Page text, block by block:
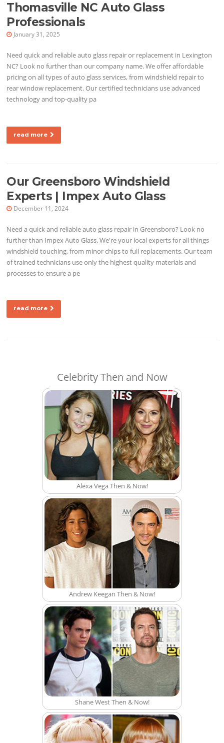
Thomasville NC Auto Glass
Professionals
January 31, 2025
Need quick and reliable auto glass repair or replacement in Lexington
NC? Look no further than our company name. We offer affordable
pricing on all types of auto glass services, from windshield repair to
rear window replacement. Our certified technicians use advanced
technology and top-quality pa
read more
Our Greensboro Windshield
Experts | Impex Auto Glass
December 11, 2024
Need a quick and reliable auto glass repair in Greensboro? Look no
further than Impex Auto Glass. We're your local experts for all things
windshield touching, from minor chips to full replacements. Our team
of trained technicians use only the highest quality materials and
processes to ensure a pe
read more
Celebrity Then and Now
Alexa Vega Then & Now!
Andrew Keegan Then & Now!
Shane West Then & Now!